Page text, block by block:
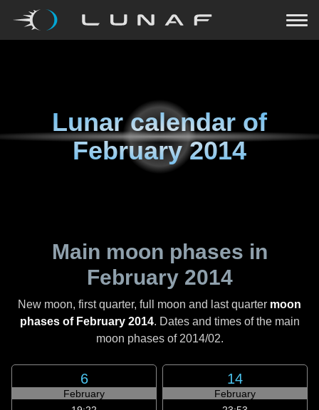
Lunar calendar of
February 2014
Main moon phases in
February 2014
New moon, first quarter, full moon and last quarter moon
phases of February 2014. Dates and times of the main
moon phases of 2014/02.
6
February
14
February